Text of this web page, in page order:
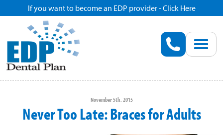
If you want to become an EDP provider - Click Here
November 5th, 2015
Never Too Late: Braces for Adults
Home
Enroll
Savings